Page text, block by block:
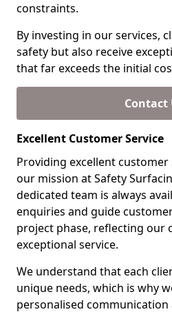
constraints.
By investing in our services,
safety but also receive
that far exceeds the initial
Contact
Excellent Customer Service
Providing excellent
our mission at Safety
dedicated team is always
enquiries and guide
project phase, reflecting our
exceptional service.
We understand that each
unique needs, which is why
personalised